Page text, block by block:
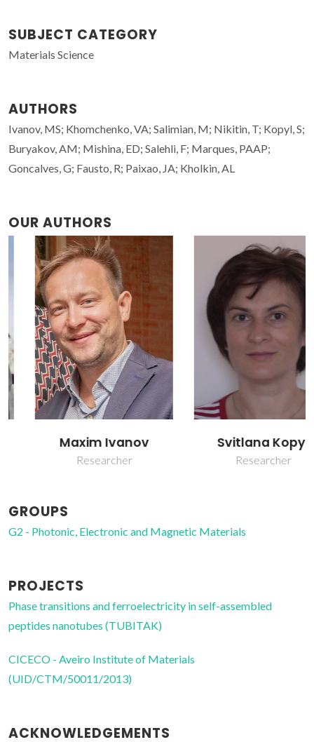
SUBJECT CATEGORY
Materials Science
AUTHORS
Ivanov, MS; Khomchenko, VA; Salimian, M; Nikitin, T; Kopyl, S;
Buryakov, AM; Mishina, ED; Salehli, F; Marques, PAAP;
Goncalves, G; Fausto, R; Paixao, JA; Kholkin, AL
OUR AUTHORS
Maxim Ivanov
Researcher
Svitlana Kopyl
Researcher
GROUPS
G2 - Photonic, Electronic and Magnetic Materials
PROJECTS
Phase transitions and ferroelectricity in self-assembled
peptides nanotubes (TUBITAK)
CICECO - Aveiro Institute of Materials
(UID/CTM/50011/2013)
ACKNOWLEDGEMENTS